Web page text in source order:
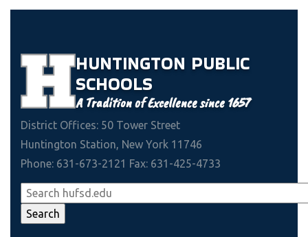
HUNTINGTON PUBLIC
SCHOOLS
A Tradition of Excellence since 1657
District Offices: 50 Tower Street
Huntington Station, New York 11746
Phone: 631-673-2121 Fax: 631-425-4733